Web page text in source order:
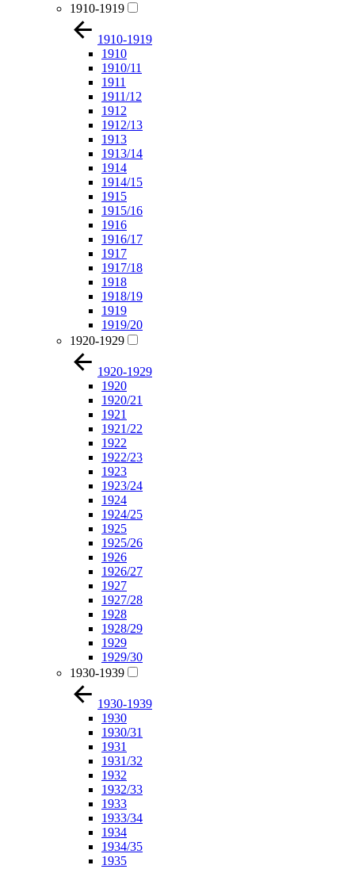
1910-1919
1910-1919
1910
1910/11
1911
1911/12
1912
1912/13
1913
1913/14
1914
1914/15
1915
1915/16
1916
1916/17
1917
1917/18
1918
1918/19
1919
1919/20
1920-1929
1920-1929
1920
1920/21
1921
1921/22
1922
1922/23
1923
1923/24
1924
1924/25
1925
1925/26
1926
1926/27
1927
1927/28
1928
1928/29
1929
1929/30
1930-1939
1930-1939
1930
1930/31
1931
1931/32
1932
1932/33
1933
1933/34
1934
1934/35
1935